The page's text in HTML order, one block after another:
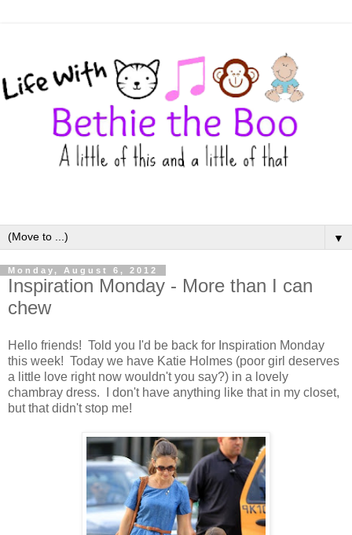
▼
Monday, August 6, 2012
Inspiration Monday - More than I can
chew
Hello friends! Told you I'd be back for Inspiration Monday
this week! Today we have Katie Holmes (poor girl deserves
a little love right now wouldn't you say?) in a lovely
chambray dress. I don't have anything like that in my closet,
but that didn't stop me!